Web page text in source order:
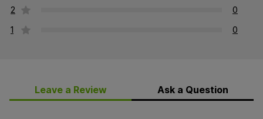
2
0
1
0
Leave a Review Ask a Question